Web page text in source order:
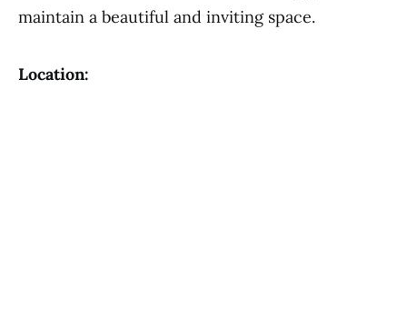
maintain a beautiful and inviting space.
Location: